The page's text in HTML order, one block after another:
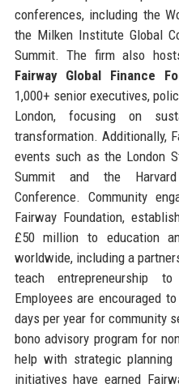
conferences, including the
the Milken Institute Global
Summit. The firm also
Fairway Global Finance
1,000+ senior executives,
London, focusing on
transformation. Additionally,
events such as the London
Summit and the
Conference. Community
Fairway Foundation,
£50 million to education
worldwide, including a
teach entrepreneurship
Employees are encouraged
days per year for community
bono advisory program for
help with strategic planning
initiatives have earned